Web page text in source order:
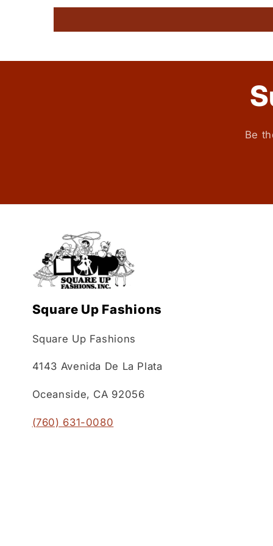
Be
Square Up Fashions
Square Up Fashions
4143 Avenida De La Plata
Oceanside, CA 92056
(760) 631-0080